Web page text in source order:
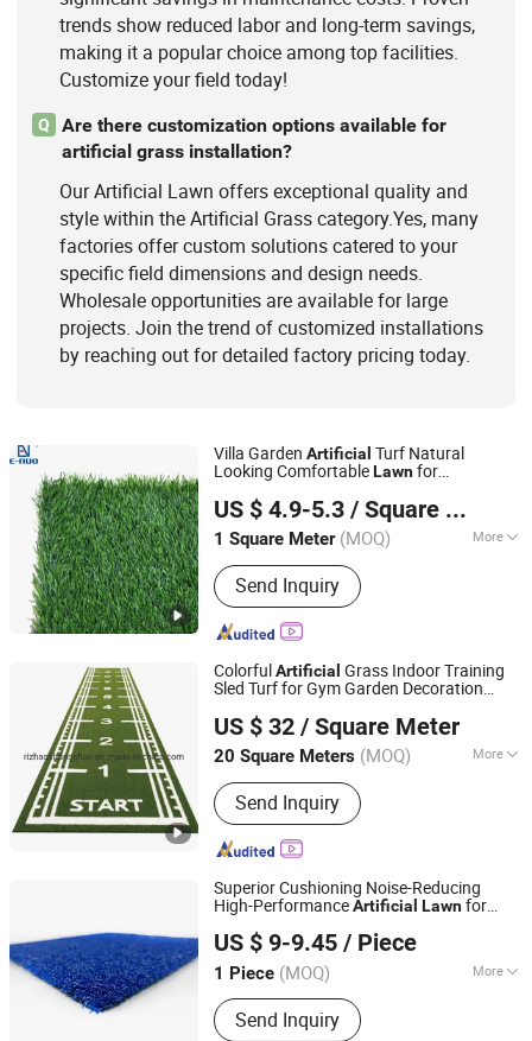
trends show reduced labor and long-term savings,
making it a popular choice among top facilities.
Customize your field today!
Q
Are there customization options available for
artificial grass installation?
Our Artificial Lawn offers exceptional quality and
style within the Artificial Grass category.Yes, many
factories offer custom solutions catered to your
specific field dimensions and design needs.
Wholesale opportunities are available for large
projects. Join the trend of customized installations
by reaching out for detailed factory pricing today.
Villa Garden Artificial Turf Natural
Looking ComfortableLawnfor
US $ 4.9-5.3 / Square Meter
1 Square Meter (MOQ) More
Material :Nylon, PE, PP
Send Inquiry
QINGDAO SUNTEN PLASTIC CO., LTD.
Shandong, China
Since 2020
ColorfulArtificial Grass Indoor Training
Sled Turf for Gym Garden Decoration
US $ 32 / Square Meter
20 Square Meters (MOQ) More
Main Products:Fitness
Send Inquiry
Rizhao Shangshuo International Trading Co., Ltd.
Shandong, China Since 2018
Superior Cushioning Noise-Reducing
High-PerformanceArtificial Lawnfor
US $ 9-9.45 / Piece
1 Piece (MOQ) More
Ground Cloth :Complex
Send Inquiry
Shangkun International Holdings Group Co., Ltd.
Shandong, China
Since 2026